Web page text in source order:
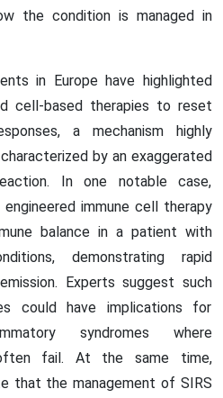
the condition is managed in
in Europe have highlighted
cell-based therapies to reset
a mechanism highly
by an exaggerated
In one notable case,
immune cell therapy
balance in a patient with
demonstrating rapid
Experts suggest such
could have implications for
syndromes where
fail. At the same time,
that the management of SIRS